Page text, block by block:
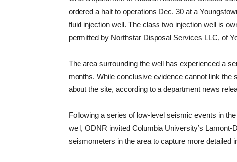
ordered a halt to operations Dec. 30 at a
fluid injection well. The class two injection well is
permitted by Northstar Disposal Services LLC, of
The area surrounding the well has experienced a
months. While conclusive evidence cannot link the
about the site, according to a department news
Following a series of low-level seismic events in
well, ODNR invited Columbia University’s
seismometers in the area to capture more detailed